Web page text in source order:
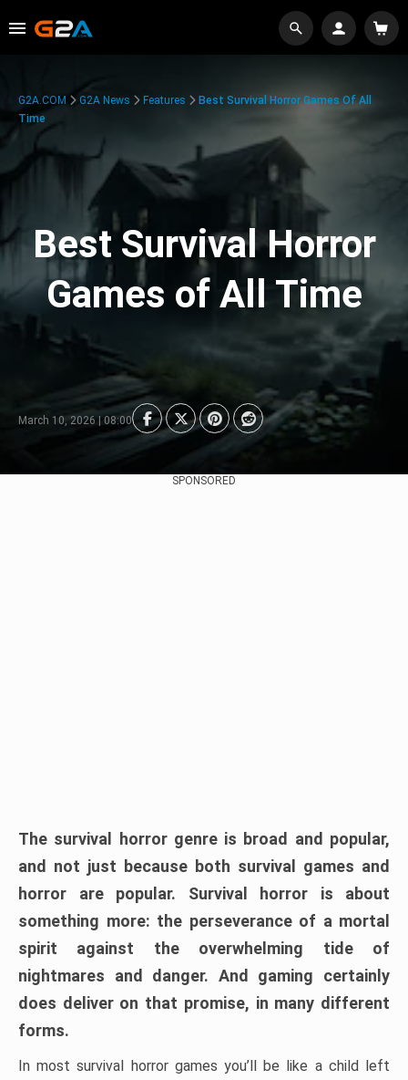
G2A.COM G2A News Features
Best Survival Horror Games Of All
Time
Best Survival Horror
Games of All Time
March 10, 2026 | 08:00
SPONSORED
The survival horror genre is broad and popular,
and not just because both survival games and
horror are popular. Survival horror is about
something more: the perseverance of a mortal
spirit against the overwhelming tide of
nightmares and danger. And gaming certainly
does deliver on that promise, in many different
forms.
In most survival horror games you’ll be like a child left